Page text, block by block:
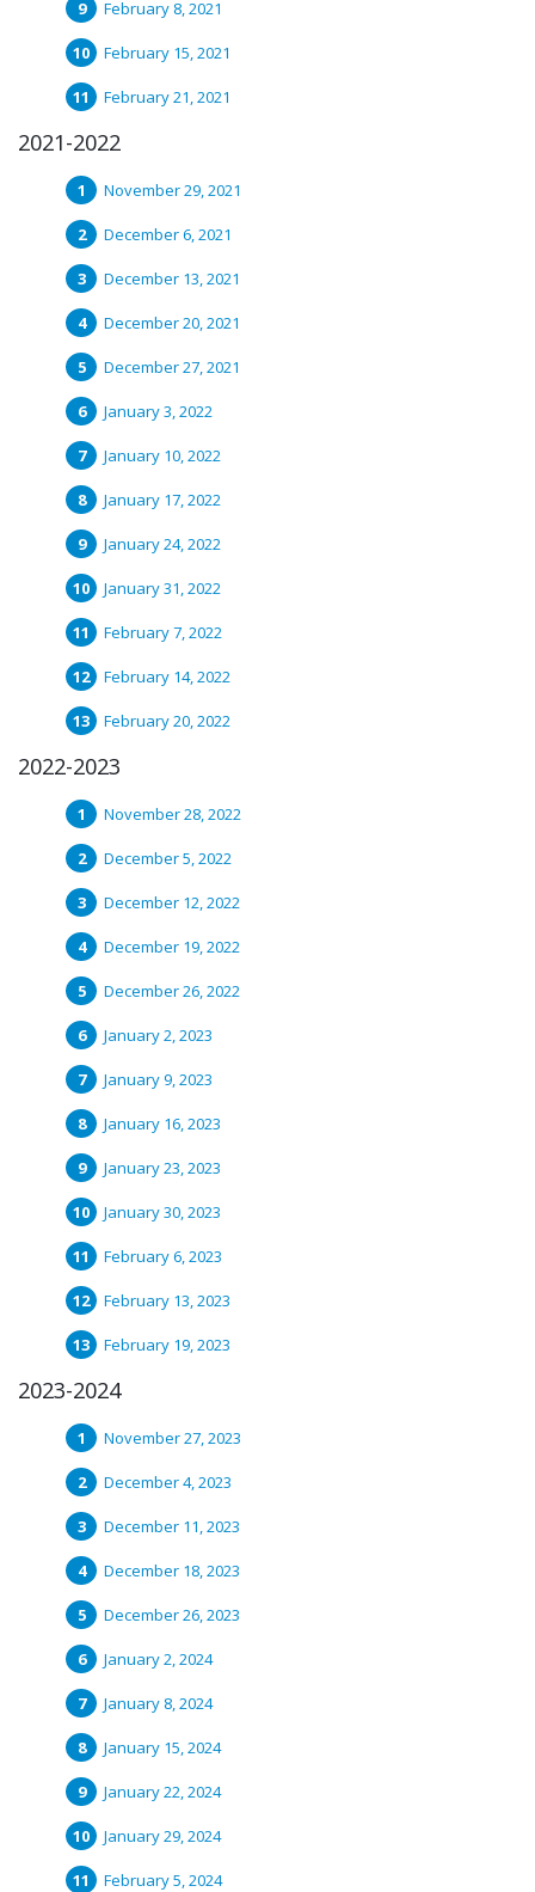
February 8, 2021
February 15, 2021
February 21, 2021
2021-2022
November 29, 2021
December 6, 2021
December 13, 2021
December 20, 2021
December 27, 2021
January 3, 2022
January 10, 2022
January 17, 2022
January 24, 2022
January 31, 2022
February 7, 2022
February 14, 2022
February 20, 2022
2022-2023
November 28, 2022
December 5, 2022
December 12, 2022
December 19, 2022
December 26, 2022
January 2, 2023
January 9, 2023
January 16, 2023
January 23, 2023
January 30, 2023
February 6, 2023
February 13, 2023
February 19, 2023
2023-2024
November 27, 2023
December 4, 2023
December 11, 2023
December 18, 2023
December 26, 2023
January 2, 2024
January 8, 2024
January 15, 2024
January 22, 2024
January 29, 2024
February 5, 2024